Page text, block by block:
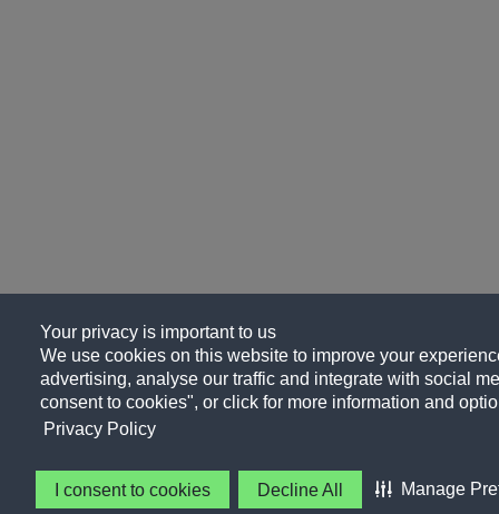
Your privacy is important to us
We use cookies on this website to improve your
advertising, analyse our traffic and integrate with social
consent to cookies", or click for more information and
Privacy Policy
I consent to cookies Decline All Manage